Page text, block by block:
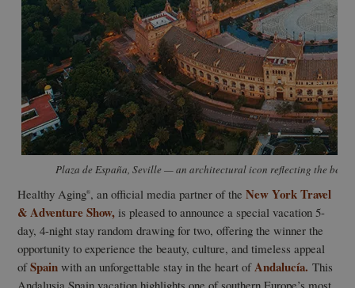
Plaza de España, Seville — an architectural icon reflecting the
Healthy Aging®, an official media partner of theNew York Travel
& Adventure Show, is pleased to announce a special vacation 5-
day, 4-night stay random drawing for two, offering the winner the
opportunity to experience the beauty, culture, and timeless appeal
ofSpain with an unforgettable stay in the heart ofAndalucía. This
Andalusia Spain vacation highlights one of southern Europe’s most